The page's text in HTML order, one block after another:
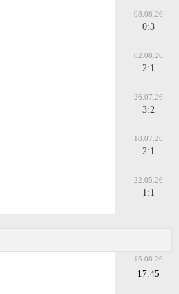
08.08.26
0:3
02.08.26
2:1
26.07.26
3:2
18.07.26
2:1
22.05.26
1:1
15.08.26
17:45